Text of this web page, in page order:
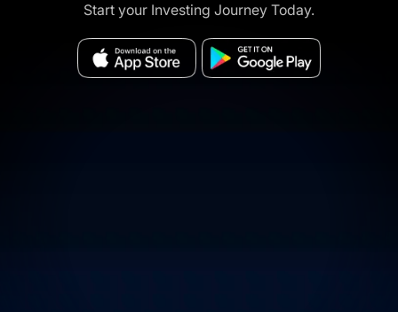
Start your Investing Journey Today.